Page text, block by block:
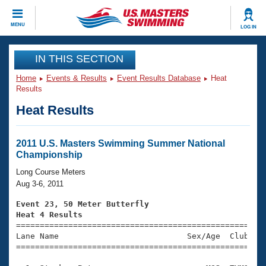
MENU LOG IN
CLOSE
Training
Workout Library
Articles And Videos
Swimming 101
Training Plans
Swimming Guides
Video Stroke Analysis
Club Finder
Events
Virtual And Fitness Events
2026 Summer Nationals
National Championships
Results And Rankings
Club Finder
Workout Library
About Us
What Is Masters Swimming?
USMS Community
Join
IN THIS SECTION
Home Events & Results Event Results Database
Heat
Results
Heat Results
2011 U.S. Masters Swimming Summer National
Championship
Long Course Meters
Aug 3-6, 2011
Event 23, 50 Meter Butterfly
Heat 4 Results
Lane Name                           Sex/Age